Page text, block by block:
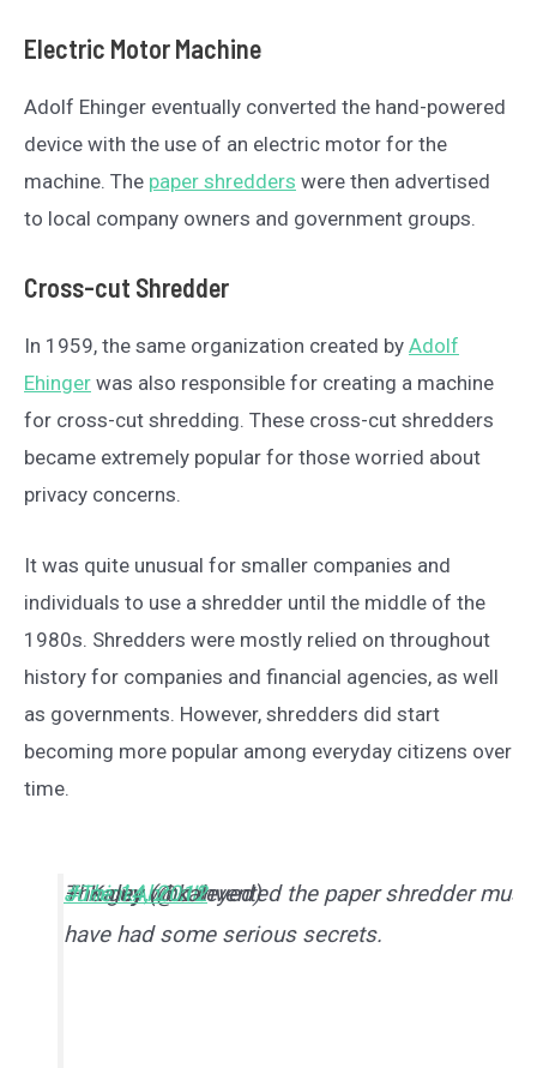
Electric Motor Machine
Adolf Ehinger eventually converted the hand-powered
device with the use of an electric motor for the
machine. The paper shredders were then advertised
to local company owners and government groups.
Cross-cut Shredder
In 1959, the same organization created by Adolf
Ehinger was also responsible for creating a machine
for cross-cut shredding. These cross-cut shredders
became extremely popular for those worried about
privacy concerns.
It was quite unusual for smaller companies and
individuals to use a shredder until the middle of the
1980s. Shredders were mostly relied on throughout
history for companies and financial agencies, as well
as governments. However, shredders did start
becoming more popular among everyday citizens over
time.
The guy who invented the paper shredder must
have had some serious secrets.
#ThinkAboutIt
— Kaley (@kaleyed)
June 14, 2012